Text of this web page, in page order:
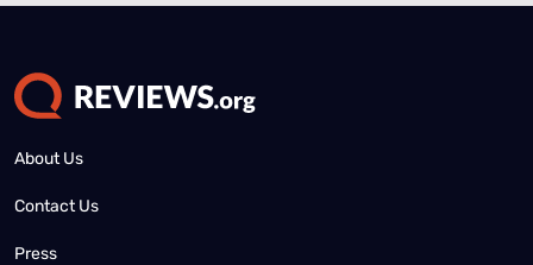
About Us
Contact Us
Press